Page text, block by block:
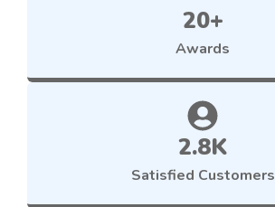
20+
Awards
2.8K
Satisfied Customers